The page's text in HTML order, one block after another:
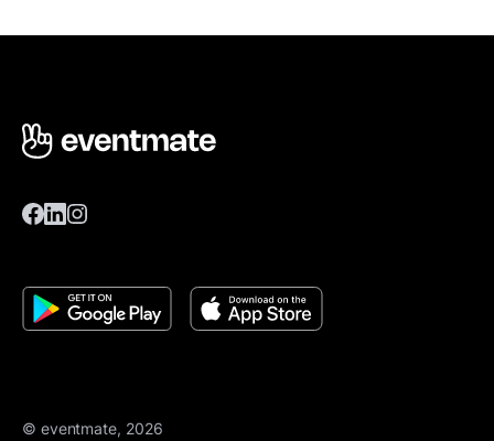
© eventmate, 2026